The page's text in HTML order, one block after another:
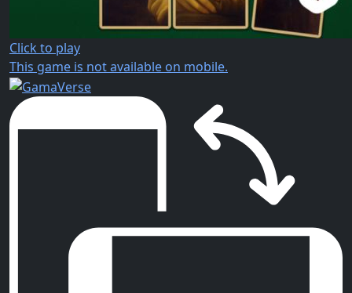
Click to play
This game is not available on mobile.